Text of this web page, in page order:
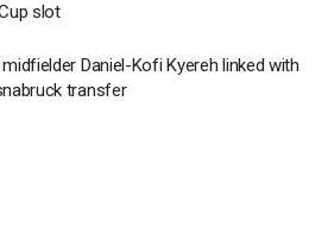
slot
Daniel-Kofi Kyereh linked with
transfer